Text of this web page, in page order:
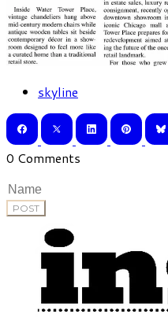
skyline
0 Comments
POST